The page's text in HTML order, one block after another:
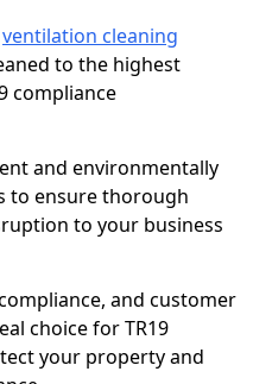
ventilation cleaning
to the highest
compliance
and environmentally
to ensure thorough
to your business
and customer
choice for TR19
your property and